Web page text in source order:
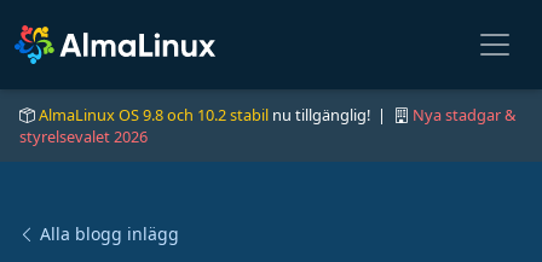
AlmaLinux OS 9.8 och 10.2 stabil nu tillgänglig! |
Nya stadgar &
styrelsevalet 2026
Alla blogg inlägg